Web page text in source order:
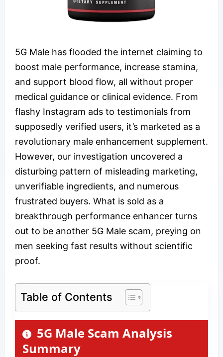
5G Male has flooded the internet claiming to
boost male performance, increase stamina,
and support blood flow, all without proper
medical guidance or clinical evidence. From
flashy Instagram ads to testimonials from
supposedly verified users, it’s marketed as a
revolutionary male enhancement supplement.
However, our investigation uncovered a
disturbing pattern of misleading marketing,
unverifiable ingredients, and numerous
frustrated buyers. What is sold as a
breakthrough performance enhancer turns
out to be another 5G Male scam, preying on
men seeking fast results without scientific
proof.
Table of Contents
5G Male Scam Analysis
Summary